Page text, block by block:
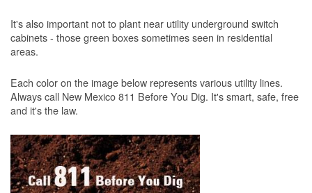
It's also important not to plant near utility underground switch
cabinets - those green boxes sometimes seen in residential
areas.
Each color on the image below represents various utility lines.
Always call New Mexico 811 Before You Dig. It's smart, safe, free
and it's the law.